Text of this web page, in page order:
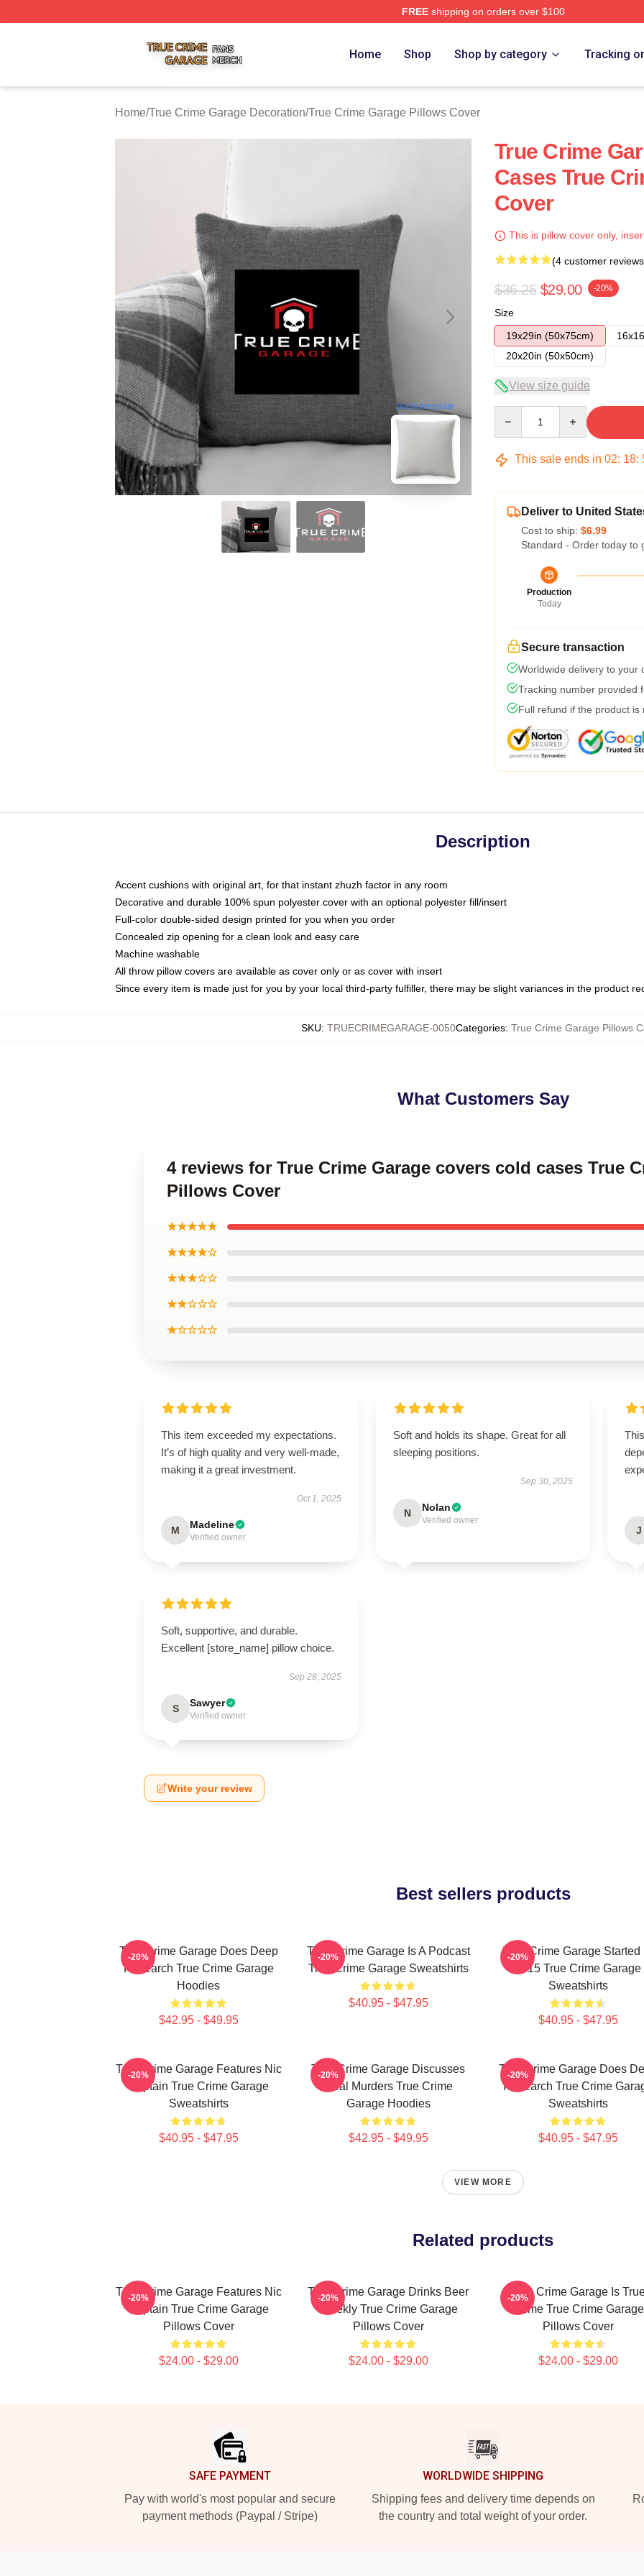
FREEshipping on orders over $100
Home Shop Shop by category Tracking
Home/True Crime Garage Decoration/True Crime Garage Pillows Cover
blank template
True Crime
Cases True
Cover
This is pillow cover only,
(4 customer
$36.25 $29.00 -20%
Size
19x29in (50x75cm)
20x20in (50x50cm)
View size guide
This sale ends in 02: 18:
Deliver to United
Cost to ship: $6.99
Standard - Order today to
Production
Today
Secure transaction
Worldwide delivery to your
Tracking number provided
Full refund if the product is
Description
Accent cushions with original art, for that instant zhuzh factor in any room
Decorative and durable 100% spun polyester cover with an optional polyester fill/insert
Full-color double-sided design printed for you when you order
Concealed zip opening for a clean look and easy care
Machine washable
All throw pillow covers are available as cover only or as cover with insert
Since every item is made just for you by your local third-party fulfiller, there may be slight variances in the product
SKU: TRUECRIMEGARAGE-0050Categories: True Crime Garage Pillows
What Customers Say
4 reviews for True Crime Garage covers cold cases True
Pillows Cover
★★★★★
★★★★☆
★★★☆☆
★★☆☆☆
★☆☆☆☆
This item exceeded my expectations.
It’s of high quality and very well-made,
making it a great investment.
Oct 1, 2025
M Madeline
Verified owner
Soft and holds its shape. Great for all
sleeping positions.
Sep 30, 2025
N Nolan
Verified owner
J
Soft, supportive, and durable.
Excellent [store_name] pillow choice.
Sep 28, 2025
S Sawyer
Verified owner
Write your review
Best sellers products
True Crime Garage Does Deep
Research True Crime Garage
Hoodies
$42.95 - $49.95
-20%
True Crime Garage Is A Podcast
True Crime Garage Sweatshirts
$40.95 - $47.95
-20%
True Crime Garage Started
2015 True Crime Garage
Sweatshirts
$40.95 - $47.95
-20%
True Crime Garage Features Nic
Captain True Crime Garage
Sweatshirts
$40.95 - $47.95
-20%
True Crime Garage Discusses
Real Murders True Crime
Garage Hoodies
$42.95 - $49.95
-20%
True Crime Garage Does
Research True Crime
Sweatshirts
$40.95 - $47.95
-20%
VIEW MORE
Related products
True Crime Garage Features Nic
Captain True Crime Garage
Pillows Cover
$24.00 - $29.00
-20%
True Crime Garage Drinks Beer
Weekly True Crime Garage
Pillows Cover
$24.00 - $29.00
-20%
True Crime Garage Is
Crime True Crime Garage
Pillows Cover
$24.00 - $29.00
-20%
SAFE PAYMENT
Pay with world's most popular and secure
payment methods (Paypal / Stripe)
WORLDWIDE SHIPPING
Shipping fees and delivery time depends on
the country and total weight of your order.